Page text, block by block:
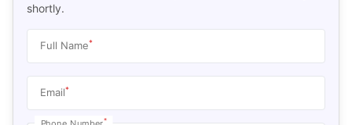
shortly.
Full Name*
Email*
Phone Number*